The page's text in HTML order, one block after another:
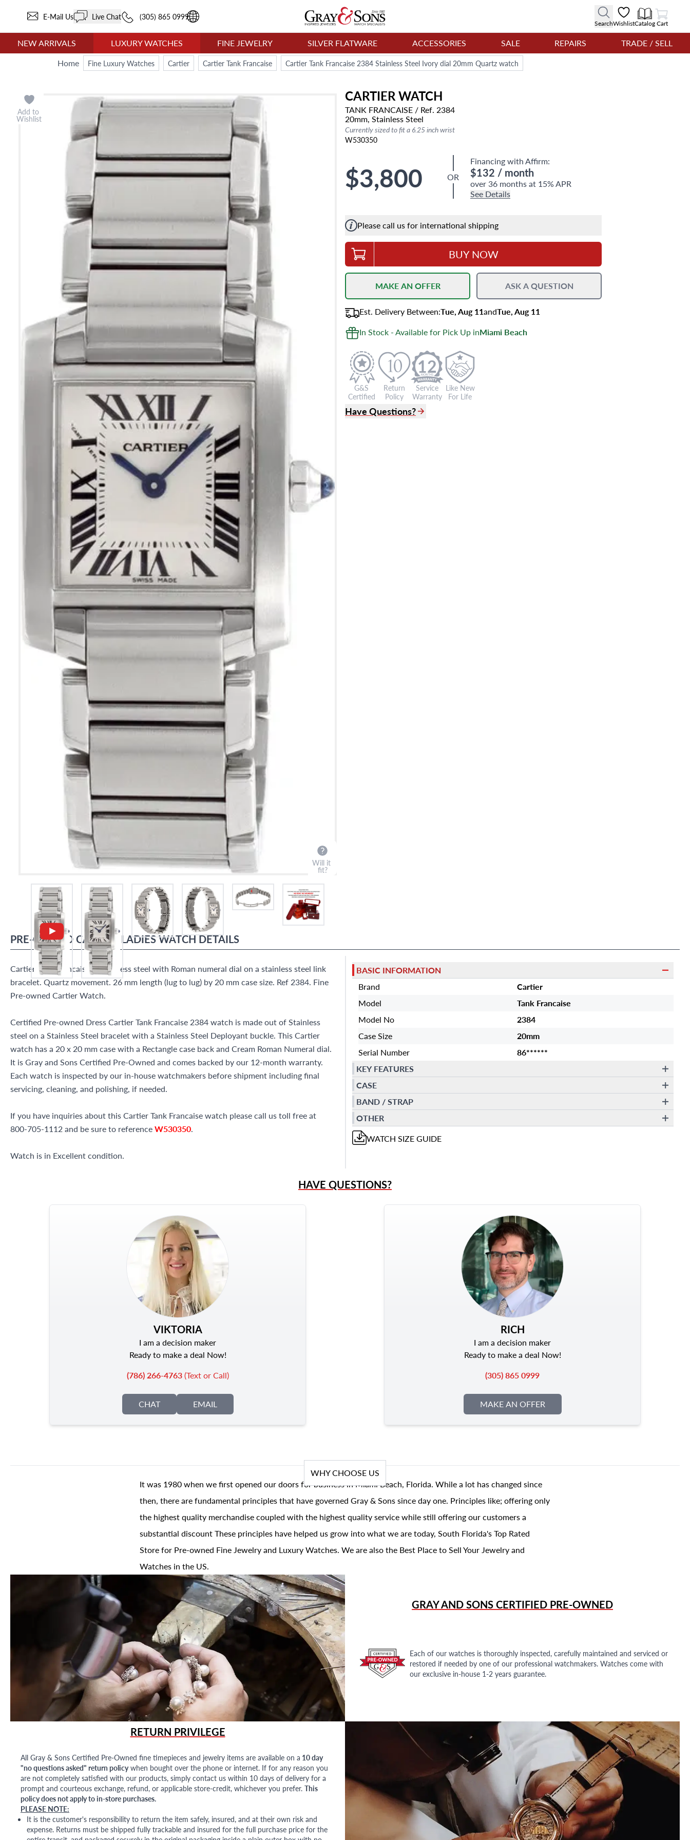
E-Mail Us Live Chat (305) 865 0999
SearchWishlistCatalog
View Cart
Cart
NEW ARRIVALS LUXURY WATCHES FINE JEWELRY SILVER FLATWARE ACCESSORIES SALE REPAIRS
TRADE / SELL
Home
Fine Luxury Watches Cartier Cartier Tank Francaise Cartier Tank Francaise 2384 Stainless Steel Ivory dial 20mm Quartz watch
CARTIERWATCH
TANK FRANCAISE / Ref. 2384
20mm, Stainless Steel
Currently sized to fit a 6.25 inch wrist
W530350
Add to
Wishlist
Will it
fit?
$3,800 OR
Financing with Affirm:
$132 / month
over 36 months at 15% APR
See Details
Please call us for international shipping
BUY NOW
MAKE AN OFFER ASK A QUESTION
Est. Delivery Between:Tue, Aug 11andTue, Aug 11
In Stock - Available for Pick Up inMiami Beach
G&S
Certified
Return
Policy
12
Service
Warranty
Like New
For Life
Have Questions?
PRE-OWNEDCARTIER LADIES WATCHDETAILS
Cartier Tank Francaise in stainless steel with Roman numeral dial on a stainless steel link
bracelet. Quartz movement. 26 mm length (lug to lug) by 20 mm case size. Ref 2384. Fine
Pre-owned Cartier Watch.
Certified Pre-owned Dress Cartier Tank Francaise 2384 watch is made out of Stainless
steel on a Stainless Steel bracelet with a Stainless Steel Deployant buckle. This Cartier
watch has a 20 x 20 mm case with a Rectangle case back and Cream Roman Numeral dial.
It is Gray and Sons Certified Pre-Owned and comes backed by our 12-month warranty.
Each watch is inspected by our in-house watchmakers before shipment including final
servicing, cleaning, and polishing, if needed.
If you have inquiries about this Cartier Tank Francaise watch please call us toll free at
800-705-1112 and be sure to referenceW530350.
Watch is in Excellent condition.
BASIC INFORMATION
Brand
Cartier
Model
Tank Francaise
Model No
2384
Case Size
20mm
Serial Number
86******
KEY FEATURES
CASE
BAND / STRAP
OTHER
WATCH SIZE GUIDE
HAVE QUESTIONS?
VIKTORIA
I am a decision maker
Ready to make a deal Now!
(786) 266-4763(Text or Call)
CHAT EMAIL
RICH
I am a decision maker
Ready to make a deal Now!
(305) 865 0999
MAKE AN OFFER
WHY CHOOSE US
It was 1980 when we first opened our doors for business in Miami Beach, Florida. While a lot has changed since
then, there are fundamental principles that have governed Gray & Sons since day one. Principles like; offering only
the highest quality merchandise coupled with the highest quality service while still offering our customers a
substantial discount These principles have helped us grow into what we are today, South Florida's Top Rated
Store for Pre-owned Fine Jewelry and Luxury Watches. We are also the Best Place to Sell Your Jewelry and
Watches in the US.
GRAY AND SONSCERTIFIED PRE-OWNED
Each of our watches is thoroughly inspected, carefully maintained and serviced or
restored if needed by one of our professional watchmakers. Watches come with
our exclusive in-house 1-2 years guarantee.
RETURN PRIVILEGE
All Gray & Sons Certified Pre-Owned fine timepieces and jewelry items are available on a 10 day
"no questions asked" return policywhen bought over the phone or internet. If for any reason you
are not completely satisfied with our products, simply contact us within 10 days of delivery for a
prompt and courteous exchange, refund, or applicable store-credit, whichever you prefer. This
policy does not apply to in-store purchases.
PLEASE NOTE:
It is the customer's responsibility to return the item safely, insured, and at their own risk and
expense. Returns must be shipped fully trackable and insured for the full purchase price for the